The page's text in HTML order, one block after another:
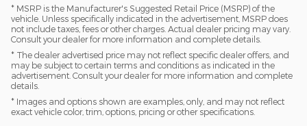
* MSRP is the Manufacturer's Suggested Retail Price (MSRP) of the
vehicle. Unless specifically indicated in the advertisement, MSRP does
not include taxes, fees or other charges. Actual dealer pricing may vary.
Consult your dealer for more information and complete details.
* The dealer advertised price may not reflect specific dealer offers, and
may be subject to certain terms and conditions as indicated in the
advertisement. Consult your dealer for more information and complete
details.
* Images and options shown are examples, only, and may not reflect
exact vehicle color, trim, options, pricing or other specifications.